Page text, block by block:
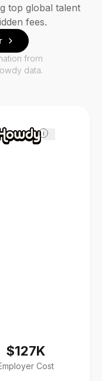
i
$127K
Cost
top global talent
fees.
from
data.